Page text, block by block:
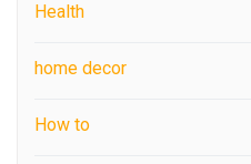
Health
home decor
How to